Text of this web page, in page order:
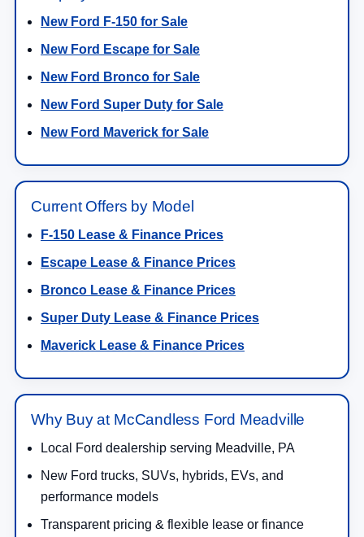
New Ford F-150 for Sale
New Ford Escape for Sale
New Ford Bronco for Sale
New Ford Super Duty for Sale
New Ford Maverick for Sale
Current Offers by Model
F-150 Lease & Finance Prices
Escape Lease & Finance Prices
Bronco Lease & Finance Prices
Super Duty Lease & Finance Prices
Maverick Lease & Finance Prices
Why Buy at McCandless Ford Meadville
Local Ford dealership serving Meadville, PA
New Ford trucks, SUVs, hybrids, EVs, and
performance models
Transparent pricing & flexible lease or finance